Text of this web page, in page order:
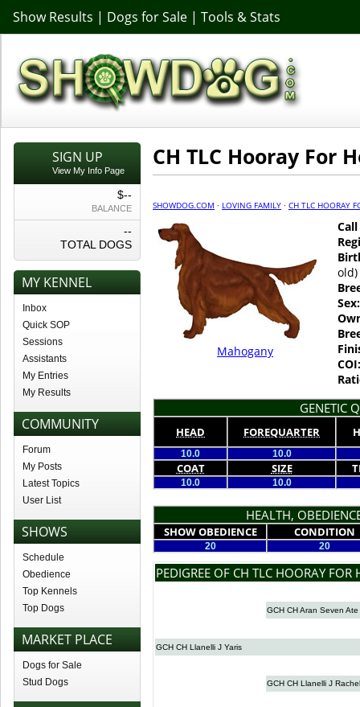
Show Results | Dogs for Sale | Tools & Stats
SIGN UP
View My Info Page
$--
BALANCE
--
TOTAL DOGS
MY KENNEL
Inbox
Quick SOP
Sessions
Assistants
My Entries
My Results
COMMUNITY
Forum
My Posts
Latest Topics
User List
SHOWS
Schedule
Obedience
Top Kennels
Top Dogs
MARKET PLACE
Dogs for Sale
Stud Dogs
CH TLC Hooray For
SHOWDOG.COM · LOVING FAMILY · CH TLC HOORAY
Mahogany
old)
Sex:
COI:
GENETIC
HEAD FOREQUARTER
10.0 10.0
COAT SIZE
10.0 10.0
HEALTH,
SHOW OBEDIENCE CONDITION
20 20
PEDIGREE OF CH TLC HOORAY FOR
GCH CH Aran Seven
GCH CH Llanelli J Yaris
GCH CH Llanelli J